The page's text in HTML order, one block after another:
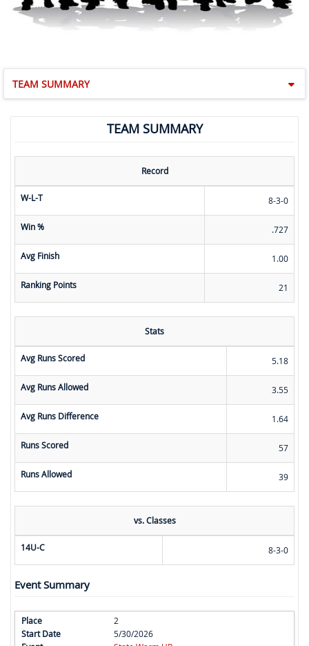
TEAM SUMMARY
TEAM SUMMARY
Record
W-L-T 8-3-0
Win % .727
Avg Finish 1.00
Ranking Points 21
Stats
Avg Runs Scored 5.18
Avg Runs Allowed 3.55
Avg Runs Difference 1.64
Runs Scored 57
Runs Allowed 39
vs. Classes
14U-C 8-3-0
Event Summary
2
5/30/2026